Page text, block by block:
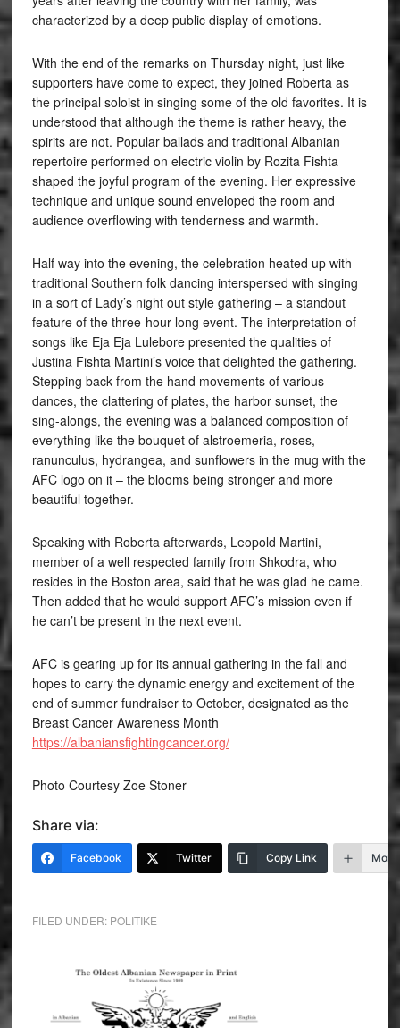
characterized by a deep public display of emotions.
With the end of the remarks on Thursday night, just like
supporters have come to expect, they joined Roberta as
the principal soloist in singing some of the old favorites. It is
understood that although the theme is rather heavy, the
spirits are not. Popular ballads and traditional Albanian
repertoire performed on electric violin by Rozita Fishta
shaped the joyful program of the evening. Her expressive
technique and unique sound enveloped the room and
audience overflowing with tenderness and warmth.
Half way into the evening, the celebration heated up with
traditional Southern folk dancing interspersed with singing
in a sort of Lady’s night out style gathering – a standout
feature of the three-hour long event. The interpretation of
songs like Eja Eja Lulebore presented the qualities of
Justina Fishta Martini’s voice that delighted the gathering.
Stepping back from the hand movements of various
dances, the clattering of plates, the harbor sunset, the
sing-alongs, the evening was a balanced composition of
everything like the bouquet of alstroemeria, roses,
ranunculus, hydrangea, and sunflowers in the mug with the
AFC logo on it – the blooms being stronger and more
beautiful together.
Speaking with Roberta afterwards, Leopold Martini,
member of a well respected family from Shkodra, who
resides in the Boston area, said that he was glad he came.
Then added that he would support AFC’s mission even if
he can’t be present in the next event.
AFC is gearing up for its annual gathering in the fall and
hopes to carry the dynamic energy and excitement of the
end of summer fundraiser to October, designated as the
Breast Cancer Awareness Month
https://albaniansfightingcancer.org/
Photo Courtesy Zoe Stoner
Share via:
Facebook Twitter Copy Link More
FILED UNDER: POLITIKE